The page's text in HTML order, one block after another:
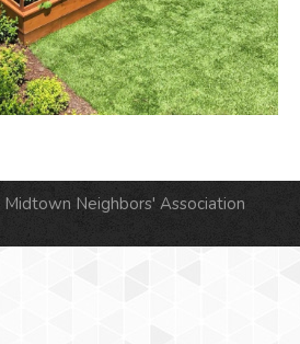
Neighbors' Association